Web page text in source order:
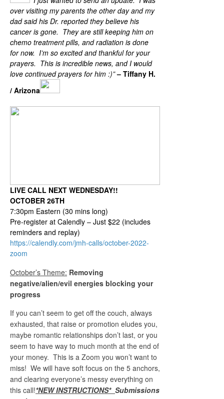
over visiting my parents the other day and my
dad said his Dr. reported they believe his
cancer is gone. They are still keeping him on
chemo treatment pills, and radiation is done
for now. I’m so excited and thankful for your
prayers. This is incredible news, and I would
love continued prayers for him :)”– Tiffany H.
/ Arizona
LIVE CALL NEXT WEDNESDAY!!
OCTOBER 26TH
7:30pm Eastern (30 mins long)
Pre-register at Calendly – Just $22 (includes
reminders and replay)
https://calendly.com/jmh-calls/october-2022-
zoom
October’s Theme: Removing
negative/alien/evil energies blocking your
progress
If you can’t seem to get off the couch, always
exhausted, that raise or promotion eludes you,
maybe romantic relationships don’t last, or you
seem to have way to much month at the end of
your money. This is a Zoom you won’t want to
miss! We will have soft focus on the 5 anchors,
and clearing everyone’s messy everything on
this call!*NEW INSTRUCTIONS* Submissions